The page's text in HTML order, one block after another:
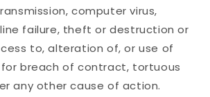
computer virus,
failure, theft or destruction or
to, alteration of, or use of
breach of contract, tortuous
any other cause of action.